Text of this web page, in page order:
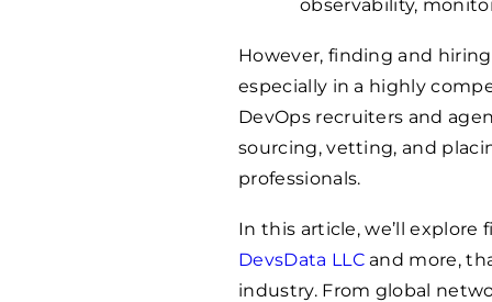
observability,
However, finding and
especially in a highly
DevOps recruiters and
sourcing, vetting, and
professionals.
In this article, we’ll explore
DevsData LLCand more,
industry. From global